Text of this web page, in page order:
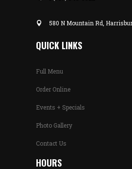
580 N Mountain Rd,
QUICK LINKS
Full Menu
Order Online
Events + Specials
Photo Gallery
Contact Us
HOURS